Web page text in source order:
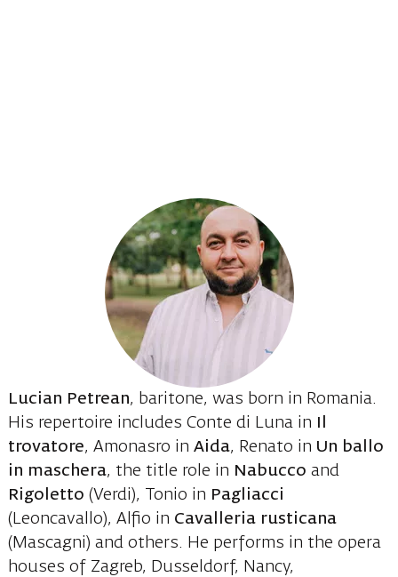
Lucian Petrean, baritone, was born in Romania.
His repertoire includes Conte di Luna in
trovatore, Amonasro in Aida, Renato in Un ballo
in maschera, the title role in Nabucco and
Rigoletto (Verdi), Tonio in Pagliacci
(Leoncavallo), Alfio in Cavalleria rusticana
(Mascagni) and others. He performs in the opera
houses of Zagreb, Dusseldorf, Nancy,